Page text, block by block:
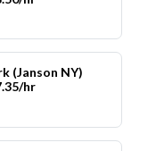
(Janson NY)
hr